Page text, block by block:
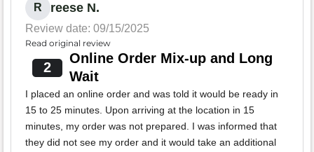
R reese N.
Review date: 09/15/2025
Read original review
2
Online Order Mix-up and Long
Wait
I placed an online order and was told it would be ready in
15 to 25 minutes. Upon arriving at the location in 15
minutes, my order was not prepared. I was informed that
they did not see my order and it would take an additional